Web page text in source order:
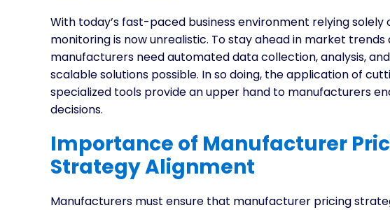
With today’s fast-paced business environment relying
monitoring is now unrealistic. To stay ahead in market
manufacturers need automated data collection, analysis,
scalable solutions possible. In so doing, the application of
specialized tools provide an upper hand to manufacturers
decisions.
Importance of Manufacturer
Strategy Alignment
Manufacturers must ensure that manufacturer pricing